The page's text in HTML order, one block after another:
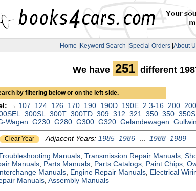
Home |Keyword Search |Special Orders |About
We have 251 different
by filtering below or on the left side.
→ 107 124 126 170 190 190D 190E 2.3-16 200
300SL 300T 300TD 309 312 321 350 350
Wagen G230 G280 G300 G320 Gelandewagen
Clear Year Adjacent Years: 1985 1986 1988 1989
Manuals ,Transmission Repair Manuals ,
Manuals Parts Manuals Parts Catalogs Paint Chips ,
Manuals Engine Repair Manuals Electrical
Manuals ,Assembly Manuals